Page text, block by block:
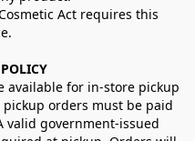
Act requires this
available for in-store pickup
orders must be paid
government-issued